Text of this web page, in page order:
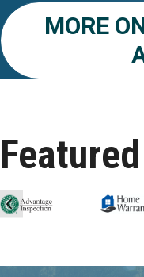
Aug 24
REALTOR and
Aug 10
60-Hour Pre-
Community
MORE
Previous